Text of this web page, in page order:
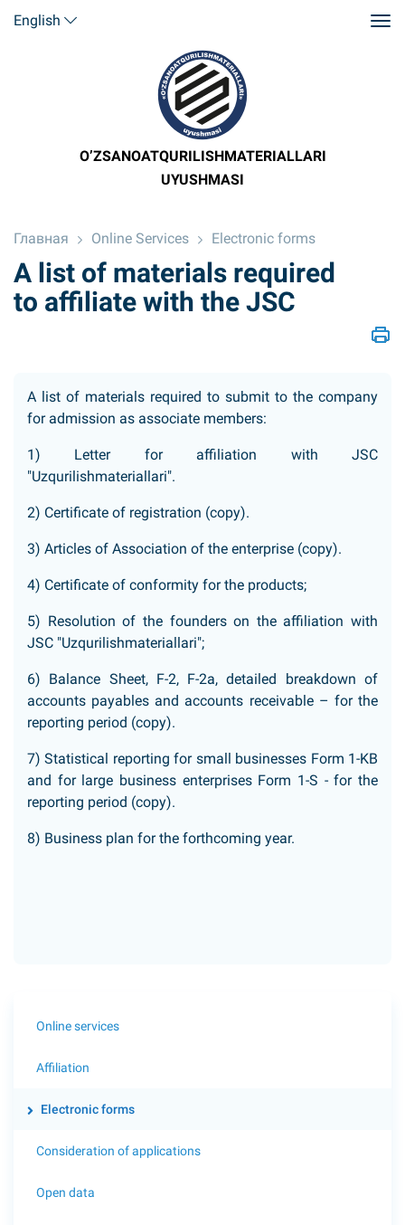
English
O’ZSANOATQURILISHMATERIALLARI
UYUSHMASI
Главная Online Services Electronic forms
A list of materials required
to affiliate with the JSC
A list of materials required to submit to the company
for admission as associate members:
1) Letter for affiliation with JSC
"Uzqurilishmateriallari".
2) Certificate of registration (copy).
3) Articles of Association of the enterprise (copy).
4) Certificate of conformity for the products;
5) Resolution of the founders on the affiliation with
JSC "Uzqurilishmateriallari";
6) Balance Sheet, F-2, F-2a, detailed breakdown of
accounts payables and accounts receivable – for the
reporting period (copy).
7) Statistical reporting for small businesses Form 1-KB
and for large business enterprises Form 1-S - for the
reporting period (copy).
8) Business plan for the forthcoming year.
Online services
Affiliation
Electronic forms
Consideration of applications
Open data